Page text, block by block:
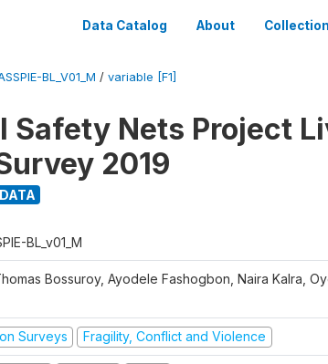
Data Catalog About
BL_V01_M / variable [F1]
Safety Nets Project
2019
BL_v01_M
Bossuroy, Ayodele Fashogbon, Naira Kalra,
Surveys Fragility, Conflict and Violence